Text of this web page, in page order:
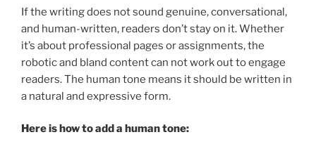
If the writing does not sound genuine, conversational,
and human-written, readers don’t stay on it. Whether
it’s about professional pages or assignments, the
robotic and bland content can not work out to engage
readers. The human tone means it should be written in
a natural and expressive form.
Here is how to add a human tone: